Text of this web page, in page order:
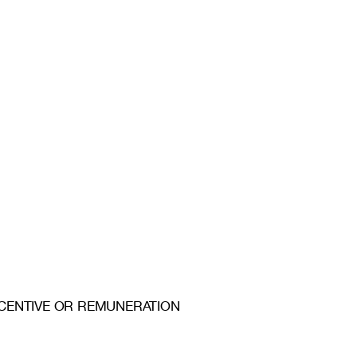
OR REMUNERATION